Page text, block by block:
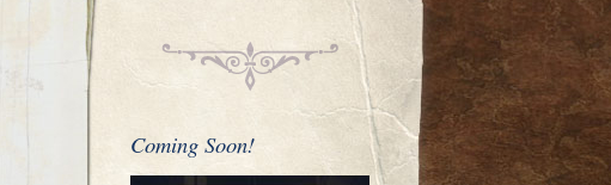
Coming Soon!